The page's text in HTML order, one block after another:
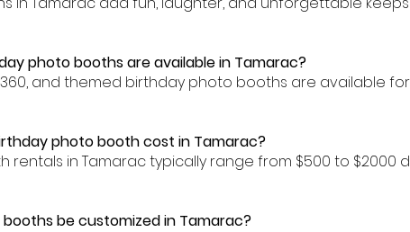
photo booths are available in Tamarac?
360, and themed birthday photo booths are available
photo booth cost in Tamarac?
rentals in Tamarac typically range from $500 to $2000
be customized in Tamarac?